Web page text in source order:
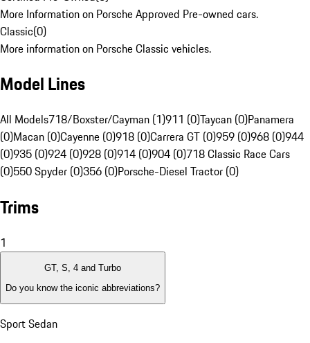
More Information on Porsche Approved Pre-owned cars.
Classic(0)
More information on Porsche Classic vehicles.
Model Lines
All Models718/Boxster/Cayman (1)911 (0)Taycan (0)Panamera
(0)Macan (0)Cayenne (0)918 (0)Carrera GT (0)959 (0)968 (0)944
(0)935 (0)924 (0)928 (0)914 (0)904 (0)718 Classic Race Cars
(0)550 Spyder (0)356 (0)Porsche-Diesel Tractor (0)
Trims
1
GT, S, 4 and Turbo
Do you know the iconic abbreviations?
Sport Sedan